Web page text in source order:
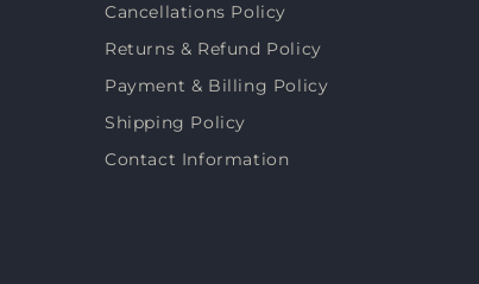
Cancellations Policy
Returns & Refund Policy
Payment & Billing Policy
Shipping Policy
Contact Information